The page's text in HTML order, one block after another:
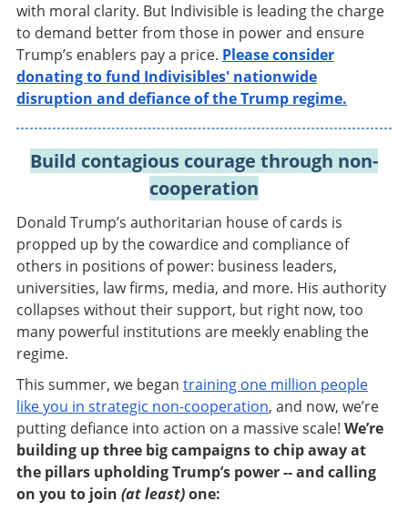
with moral clarity. But Indivisible is leading the charge
to demand better from those in power and ensure
Trump’s enablers pay a price. Please consider
donating to fund Indivisibles' nationwide
disruption and defiance of the Trump regime.
Build contagious courage through non-
cooperation
Donald Trump’s authoritarian house of cards is
propped up by the cowardice and compliance of
others in positions of power: business leaders,
universities, law firms, media, and more. His authority
collapses without their support, but right now, too
many powerful institutions are meekly enabling the
regime.
This summer, we began training one million people
like you in strategic non-cooperation, and now, we’re
putting defiance into action on a massive scale! We’re
building up three big campaigns to chip away at
the pillars upholding Trump’s power -- and calling
on you to join (at least)one: